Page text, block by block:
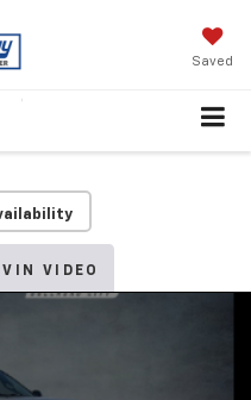
Saved
VIN VIDEO